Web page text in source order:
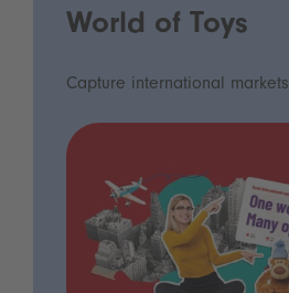
World of Toys
Capture international markets